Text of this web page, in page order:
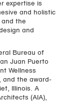
expertise is
and holistic
and the
and
Bureau of
Juan Puerto
Wellness
and the award-
Illinois. A
(AIA),